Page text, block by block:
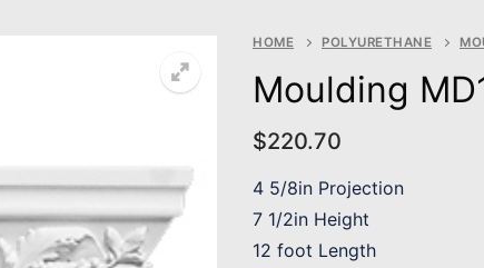
HOME POLYURETHANE
Moulding
$220.70
4 5/8in Projection
7 1/2in Height
12 foot Length